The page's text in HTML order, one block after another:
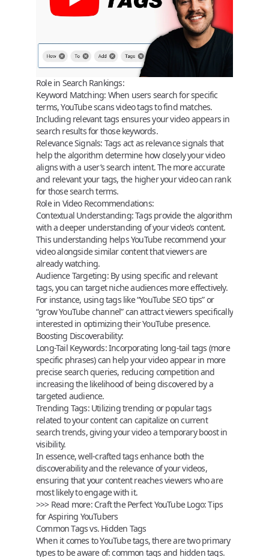
Role in Search Rankings:
Keyword Matching: When users search for specific
terms, YouTube scans video tags to find matches.
Including relevant tags ensures your video appears in
search results for those keywords.
Relevance Signals: Tags act as relevance signals that
help the algorithm determine how closely your video
aligns with a user’s search intent. The more accurate
and relevant your tags, the higher your video can rank
for those search terms.
Role in Video Recommendations:
Contextual Understanding:Tags provide the algorithm
with a deeper understanding of your video’s content.
This understanding helps YouTube recommend your
video alongside similar content that viewers are
already watching.
Audience Targeting:By using specific and relevant
tags, you can target niche audiences more effectively.
For instance, using tags like “YouTube SEO tips” or
“grow YouTube channel” can attract viewers specifically
interested in optimizing their YouTube presence.
Boosting Discoverability:
Long-Tail Keywords:Incorporating long-tail tags (more
specific phrases) can help your video appear in more
precise search queries, reducing competition and
increasing the likelihood of being discovered by a
targeted audience.
Trending Tags:Utilizing trending or popular tags
related to your content can capitalize on current
search trends, giving your video a temporary boost in
visibility.
In essence, well-crafted tags enhance both the
discoverability and the relevance of your videos,
ensuring that your content reaches viewers who are
most likely to engage with it.
>>> Read more: Craft the Perfect YouTube Logo: Tips
for Aspiring YouTubers
Common Tags vs. Hidden Tags
When it comes to YouTube tags, there are two primary
types to be aware of:common tags and hidden tags.